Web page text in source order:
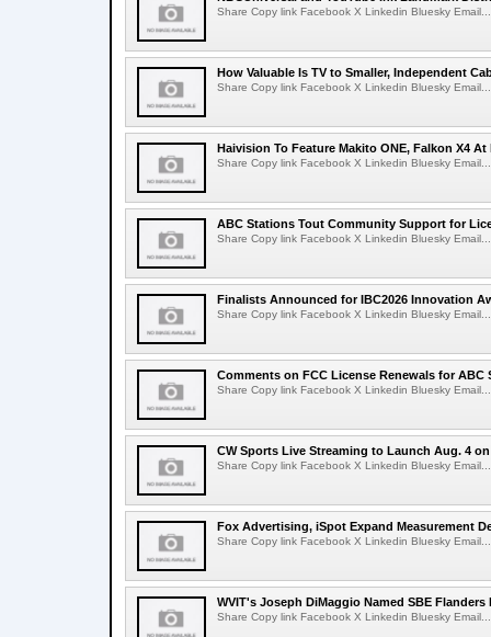
Share Copy link Facebook X Linkedin Bluesky Email...
How Valuable Is TV to Smaller, Independent
Share Copy link Facebook X Linkedin Bluesky Email...
Haivision To Feature Makito ONE, Falkon X4 At
Share Copy link Facebook X Linkedin Bluesky Email...
ABC Stations Tout Community Support for
Share Copy link Facebook X Linkedin Bluesky Email...
Finalists Announced for IBC2026 Innovation
Share Copy link Facebook X Linkedin Bluesky Email...
Comments on FCC License Renewals for ABC
Share Copy link Facebook X Linkedin Bluesky Email...
CW Sports Live Streaming to Launch Aug. 4
Share Copy link Facebook X Linkedin Bluesky Email...
Fox Advertising, iSpot Expand Measurement
Share Copy link Facebook X Linkedin Bluesky Email...
WVIT's Joseph DiMaggio Named SBE Flanders
Share Copy link Facebook X Linkedin Bluesky Email...